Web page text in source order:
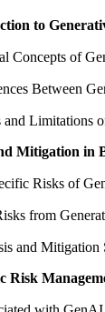
to
Concepts of
Between
and Limitations
Mitigation in
Risks of
from
and Mitigation
Risk